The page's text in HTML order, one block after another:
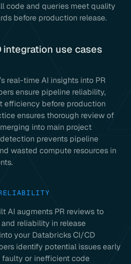
code and queries meet quality
before production release.
integration use cases
real-time AI insights into PR
ensure pipeline reliability,
efficiency before production
ensures thorough review of
into main project
prevents pipeline
wasted compute resources in
AI augments PR reviews to
reliability in release
your Databricks CI/CD
identify potential issues early
or inefficient code